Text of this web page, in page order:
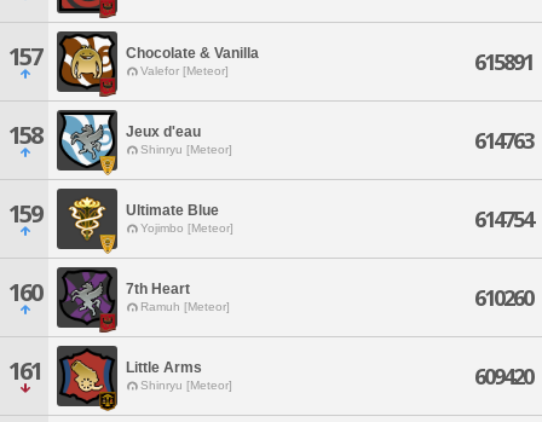
157 Chocolate & Vanilla
Valefor [Meteor] 615891
158 Jeux d'eau
Shinryu [Meteor] 614763
159 Ultimate Blue
Yojimbo [Meteor] 614754
160 7th Heart
Ramuh [Meteor] 610260
161 Little Arms
Shinryu [Meteor] 609420